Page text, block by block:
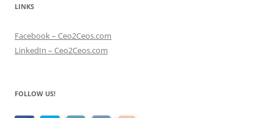
LINKS
Facebook – Ceo2Ceos.com
LinkedIn – Ceo2Ceos.com
FOLLOW US!